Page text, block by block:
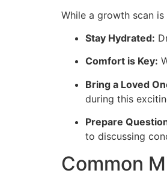
While a growth scan
Stay Hydrated:
Comfort is Key:
Bring a Loved
during this
Prepare
to discussing
Common